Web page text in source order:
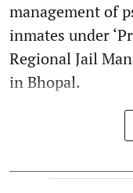
management of
inmates under
Regional Jail
in Bhopal.